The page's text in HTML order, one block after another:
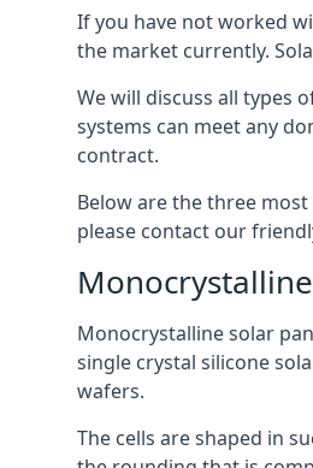
If you have not worked
the market currently.
We will discuss all types
systems can meet any
contract.
Below are the three
please contact our
Monocrystalline solar
single crystal silicone
wafers.
The cells are shaped in